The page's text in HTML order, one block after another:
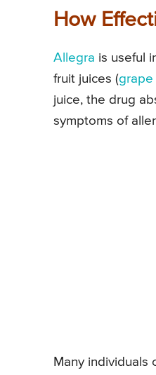
How
Allegra is useful
fruit juices (grape
juice, the drug
symptoms of
Many individuals